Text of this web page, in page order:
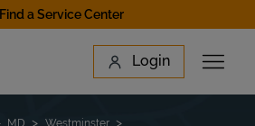
Find a Service Center
Login
Open
MD
Westminster